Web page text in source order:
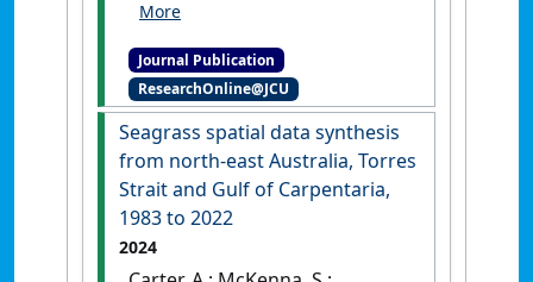
Rudi L; Miller, Jeffrey D; Ariel,
'The Apparent Change in
Population Structure of
Green Turtles (Chelonia
mydas) at a Northern Great
Barrier Reef Foraging Site
Over Three Decades and an
Evaluation of Potential
Journal Publication
ResearchOnline@JCU
Seagrass spatial data synthesis
from north-east Australia, Torres
Strait and Gulf of Carpentaria,
1983 to 2022
2024